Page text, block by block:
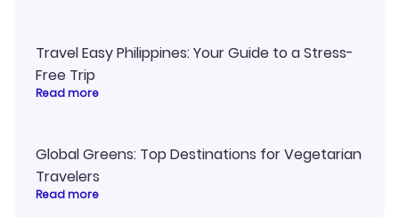
Travel Easy Philippines: Your Guide to a Stress-
Free Trip
Read more
Global Greens: Top Destinations for Vegetarian
Travelers
Read more